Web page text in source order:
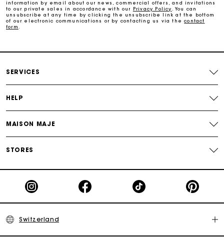
Free and simple returns
Maje Gift card: the best way to give the perfect gift
information by email about our news, commercial offers, and invitations
to our private sales in accordance with our Privacy Policy
. You can
unsubscribe at any time by clicking the unsubscribe link at the bottom
of our electronic communications or by contacting us via thecontact
form
SERVICES
HELP
MAISON MAJE
STORES
Switzerland